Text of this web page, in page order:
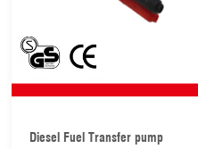
Diesel Fuel Transfer pump